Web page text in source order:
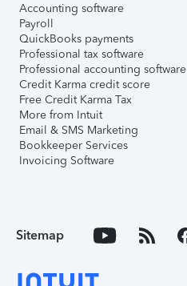
Accounting software
Payroll
QuickBooks payments
Professional tax software
Professional accounting software
Credit Karma credit score
Free Credit Karma Tax
More from Intuit
Email & SMS Marketing
Bookkeeper Services
Invoicing Software
Sitemap